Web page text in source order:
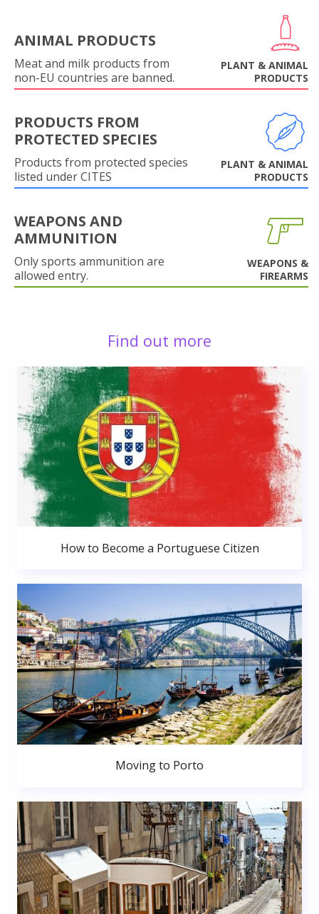
ANIMAL PRODUCTS
Meat and milk products from
non-EU countries are banned.
PLANT & ANIMAL
PRODUCTS
PRODUCTS FROM
PROTECTED SPECIES
Products from protected species
listed under CITES
PLANT & ANIMAL
PRODUCTS
WEAPONS AND
AMMUNITION
Only sports ammunition are
allowed entry.
WEAPONS &
FIREARMS
Find out more
How to Become a Portuguese Citizen
Moving to Porto